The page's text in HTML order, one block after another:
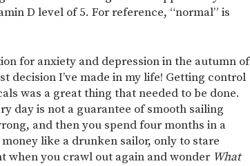
D level of 5. For reference, “normal” is
for anxiety and depression in the autumn of
decision I’ve made in my life! Getting control
was a great thing that needed to be done.
day is not a guarantee of smooth sailing
and then you spend four months in a
like a drunken sailor, only to stare
when you crawl out again and wonder What